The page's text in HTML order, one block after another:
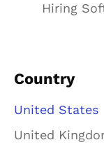
Hiring
Country
United States
United